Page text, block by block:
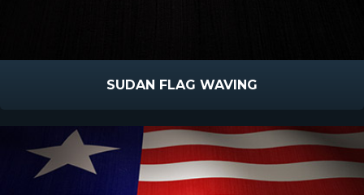
SUDAN FLAG WAVING